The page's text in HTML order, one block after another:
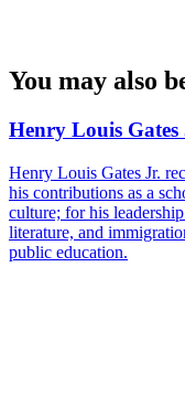
You may also
Henry Louis Gates
Henry Louis Gates Jr.
his contributions as a
culture; for his
literature, and
public education.